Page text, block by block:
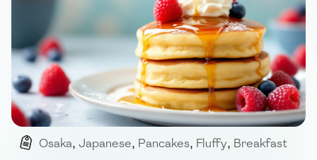
Osaka, Japanese, Pancakes, Fluffy, Breakfast